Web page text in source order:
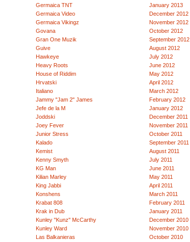
Germaica TNT
Germaica Video
Germaica Vikingz
Govana
Gran One Muzik
Guive
Hawkeye
Heavy Roots
House of Riddim
Hrvatski
Italiano
Jammy "Jam 2" James
Jefe de la M
Joddski
Joey Fever
Junior Stress
Kalado
Kemist
Kenny Smyth
KG Man
Kilian Marley
King Jabbi
Konshens
Krabat 808
Krak in Dub
Kunley "Kunz" McCarthy
Kunley Ward
Las Balkanieras
January 2013
December 2012
November 2012
October 2012
September 2012
August 2012
July 2012
June 2012
May 2012
April 2012
March 2012
February 2012
January 2012
December 2011
November 2011
October 2011
September 2011
August 2011
July 2011
June 2011
May 2011
April 2011
March 2011
February 2011
January 2011
December 2010
November 2010
October 2010